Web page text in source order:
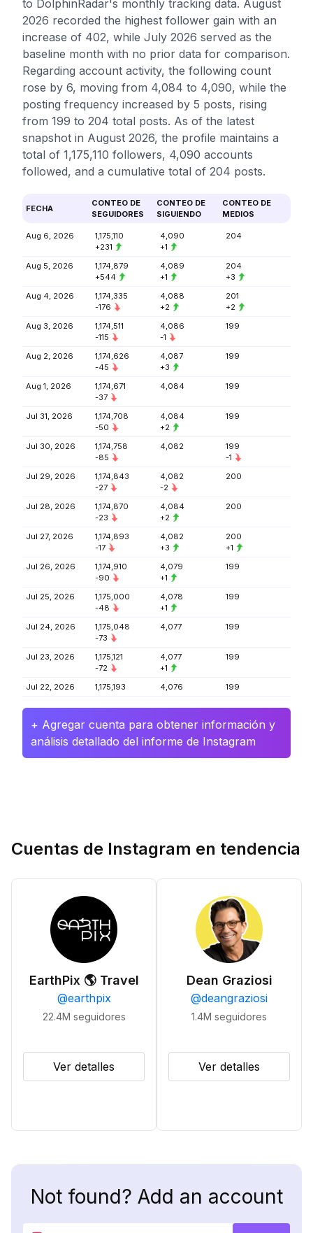
to DolphinRadar's monthly tracking data. August
2026 recorded the highest follower gain with an
increase of 402, while July 2026 served as the
baseline month with no prior data for comparison.
Regarding account activity, the following count
rose by 6, moving from 4,084 to 4,090, while the
posting frequency increased by 5 posts, rising
from 199 to 204 total posts. As of the latest
snapshot in August 2026, the profile maintains a
total of 1,175,110 followers, 4,090 accounts
followed, and a cumulative total of 204 posts.
FECHA
CONTEO DE
SEGUIDORES
CONTEO DE
SIGUIENDO
CONTEO DE
MEDIOS
Aug 6, 2026
1,175,110
+231
4,090
+1
204
Aug 5, 2026
1,174,879
+544
4,089
+1
204
+3
Aug 4, 2026
1,174,335
-176
4,088
+2
201
+2
Aug 3, 2026
1,174,511
-115
4,086
-1
199
Aug 2, 2026
1,174,626
-45
4,087
+3
199
Aug 1, 2026
1,174,671
-37
4,084 199
Jul 31, 2026
1,174,708
-50
4,084
+2
199
Jul 30, 2026
1,174,758
-85
4,082
199
-1
Jul 29, 2026
1,174,843
-27
4,082
-2
200
Jul 28, 2026
1,174,870
-23
4,084
+2
200
Jul 27, 2026
1,174,893
-17
4,082
+3
200
+1
Jul 26, 2026
1,174,910
-90
4,079
+1
199
Jul 25, 2026
1,175,000
-48
4,078
+1
199
Jul 24, 2026
1,175,048
-73
4,077 199
Jul 23, 2026
1,175,121
-72
4,077
+1
199
Jul 22, 2026 1,175,193 4,076 199
+ Agregar cuenta para obtener información y
análisis detallado del informe de Instagram
Cuentas de Instagram en tendencia
EarthPix 🌎 Travel
@earthpix
22.4M seguidores
Ver detalles
Dean Graziosi
@deangraziosi
1.4M seguidores
Ver detalles
Not found? Add an account